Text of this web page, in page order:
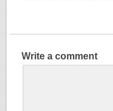
Write a comment